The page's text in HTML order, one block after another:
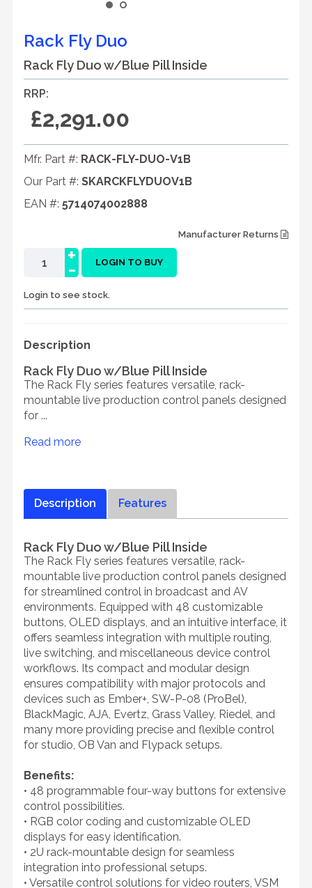
Rack Fly Duo
Rack Fly Duo w/Blue Pill Inside
RRP:
£2,291.00
Mfr. Part #: RACK-FLY-DUO-V1B
Our Part #: SKARCKFLYDUOV1B
EAN #: 5714074002888
Manufacturer Returns
-
+ LOGIN TO BUY
Login to see stock.
Description
Rack Fly Duo w/Blue Pill Inside
The Rack Fly series features versatile, rack-
mountable live production control panels designed
for ...
Read more
Description Features
Rack Fly Duo w/Blue Pill Inside
The Rack Fly series features versatile, rack-
mountable live production control panels designed
for streamlined control in broadcast and AV
environments. Equipped with 48 customizable
buttons, OLED displays, and an intuitive interface, it
offers seamless integration with multiple routing,
live switching, and miscellaneous device control
workflows. Its compact and modular design
ensures compatibility with major protocols and
devices such as Ember+, SW-P-08 (ProBel),
BlackMagic, AJA, Evertz, Grass Valley, Riedel, and
many more providing precise and flexible control
for studio, OB Van and Flypack setups.
Benefits:
• 48 programmable four-way buttons for extensive
control possibilities.
• RGB color coding and customizable OLED
displays for easy identification.
• 2U rack-mountable design for seamless
integration into professional setups.
• Versatile control solutions for video routers, VSM